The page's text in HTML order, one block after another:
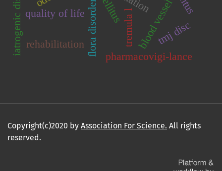
blood vessel
flora disorders tremula l
pharmacovigi-lance
quality of life
tmj disc
rehabilitation
Copyright(c)2020 by Association For Science. All rights
reserved.